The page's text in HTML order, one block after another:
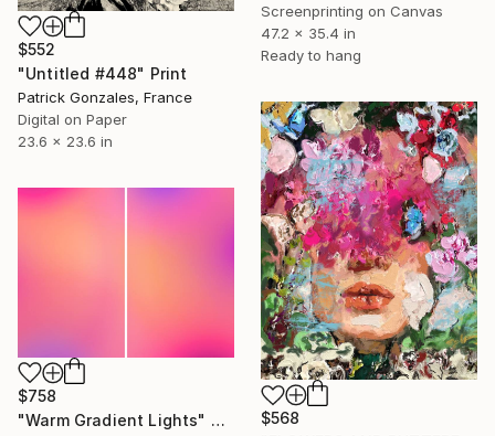
Screenprinting on Canvas
47.2 x 35.4 in
Ready to hang
$552
"Untitled #448" Print
Patrick Gonzales, France
Digital on Paper
23.6 x 23.6 in
$568
$758
"Warm Gradient Lights" Print